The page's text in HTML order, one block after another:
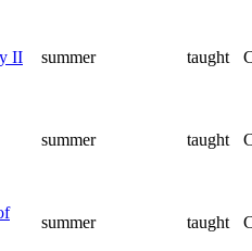
II summer taught
summer taught
summer taught